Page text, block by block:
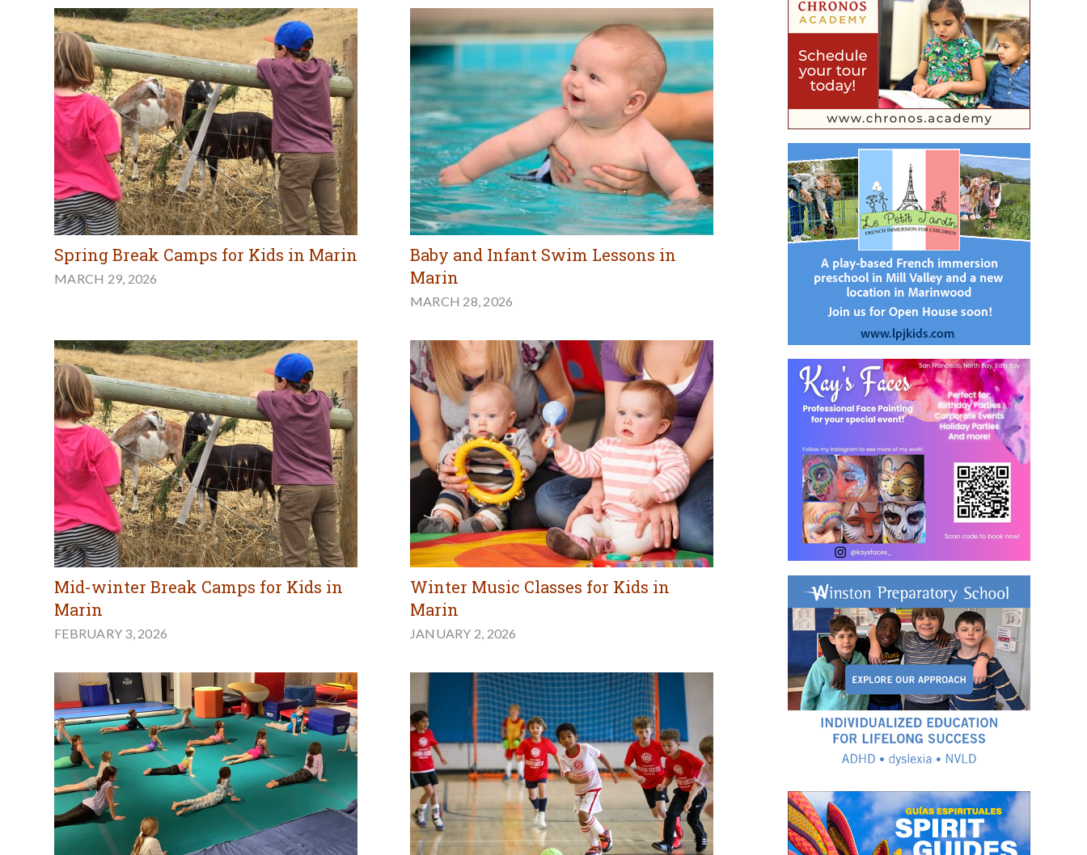
Spring Break Camps for Kids in Marin
MARCH 29, 2026
Baby and Infant Swim Lessons in
Marin
MARCH 28, 2026
Mid-winter Break Camps for Kids in
Marin
FEBRUARY 3, 2026
Winter Music Classes for Kids in
Marin
JANUARY 2, 2026